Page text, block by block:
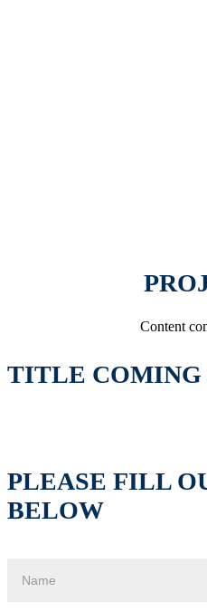
Content
TITLE COMING
PLEASE FILL
BELOW